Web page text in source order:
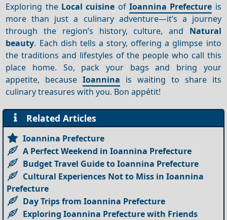
Exploring the Local cuisine of Ioannina Prefecture is
more than just a culinary adventure—it’s a journey
through the region’s history, culture, and Natural
beauty. Each dish tells a story, offering a glimpse into
the traditions and lifestyles of the people who call this
place home. So, pack your bags and bring your
appetite, becauseIoannina is waiting to share its
culinary treasures with you. Bon appétit!
Related Articles
Ioannina Prefecture
A Perfect Weekend in Ioannina Prefecture
Budget Travel Guide to Ioannina Prefecture
Cultural Experiences Not to Miss in Ioannina
Prefecture
Day Trips from Ioannina Prefecture
Exploring Ioannina Prefecture with Friends